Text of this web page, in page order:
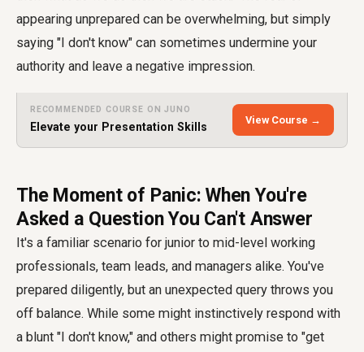
appearing unprepared can be overwhelming, but simply
saying "I don't know" can sometimes undermine your
authority and leave a negative impression.
RECOMMENDED COURSE ON JUNO
Elevate your Presentation Skills
View Course →
The Moment of Panic: When You're
Asked a Question You Can't Answer
It's a familiar scenario for junior to mid-level working
professionals, team leads, and managers alike. You've
prepared diligently, but an unexpected query throws you
off balance. While some might instinctively respond with
a blunt "I don't know," and others might promise to "get